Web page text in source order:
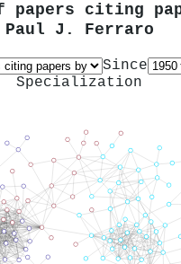
papers citing
Paul J. Ferraro
Since
Specialization